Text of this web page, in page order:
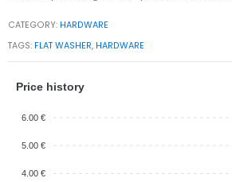
CATEGORY: HARDWARE
TAGS: FLAT WASHER, HARDWARE
Price history
6.00 €
5.00 €
4.00 €